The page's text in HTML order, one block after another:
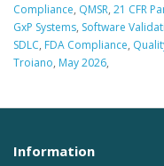
Compliance, QMSR, 21 CFR
GxP Systems, Software
SDLC, FDA Compliance,
Troiano, May 2026,
Information